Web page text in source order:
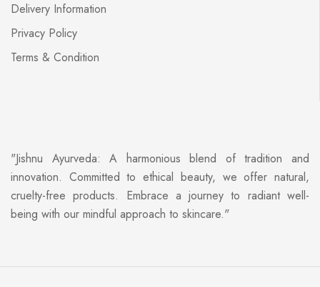
Delivery Information
Privacy Policy
Terms & Condition
"Jishnu Ayurveda: A harmonious blend of tradition and
innovation. Committed to ethical beauty, we offer natural,
cruelty-free products. Embrace a journey to radiant well-
being with our mindful approach to skincare."